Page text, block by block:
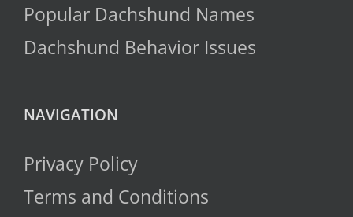
Popular Dachshund Names
Dachshund Behavior Issues
NAVIGATION
Privacy Policy
Terms and Conditions